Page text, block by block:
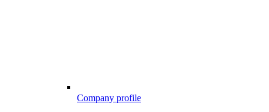
Company profile